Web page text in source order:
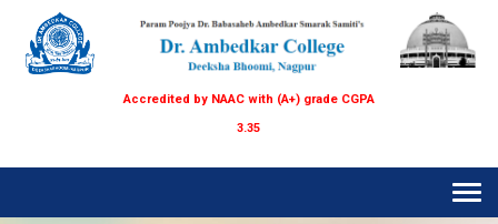
Accredited by NAAC with (A+) grade CGPA
3.35